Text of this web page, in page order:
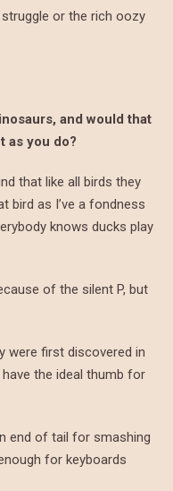
struggle or the rich oozy
and would that
as you do?
that like all birds they
bird as I’ve a fondness
knows ducks play
of the silent P, but
were first discovered in
the ideal thumb for
end of tail for smashing
for keyboards